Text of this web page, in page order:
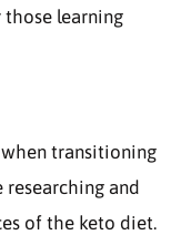
learning
transitioning
and
of the keto diet.